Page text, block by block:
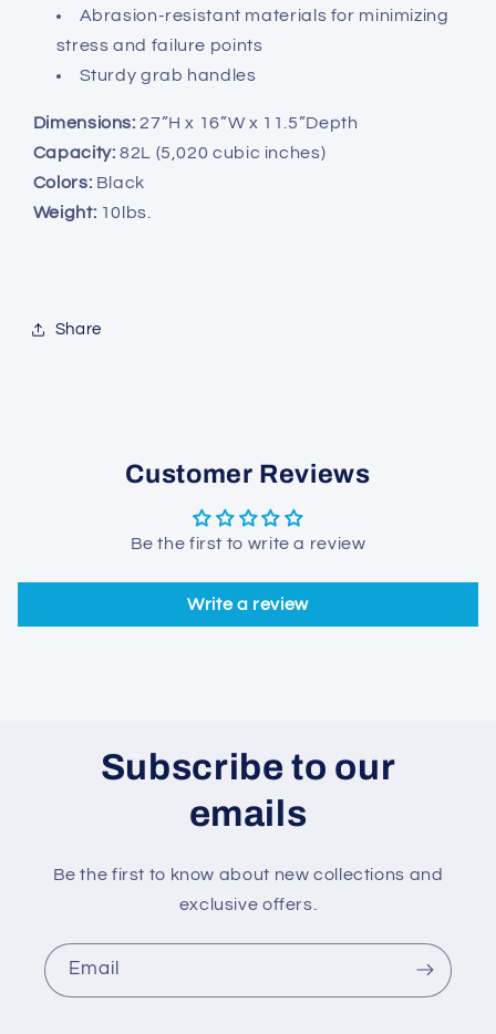
Abrasion-resistant materials for minimizing
stress and failure points
Sturdy grab handles
Dimensions: 27”H x 16”W x 11.5”Depth
Capacity: 82L (5,020 cubic inches)
Colors: Black
Weight: 10lbs.
Share
Customer Reviews
Be the first to write a review
Write a review
Subscribe to our
emails
Be the first to know about new collections and
exclusive offers.
Email